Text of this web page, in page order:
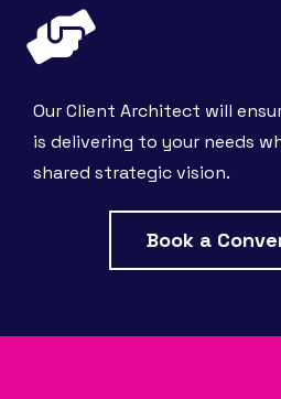
Our Client Architect will
is delivering to your needs
shared strategic vision.
Book a